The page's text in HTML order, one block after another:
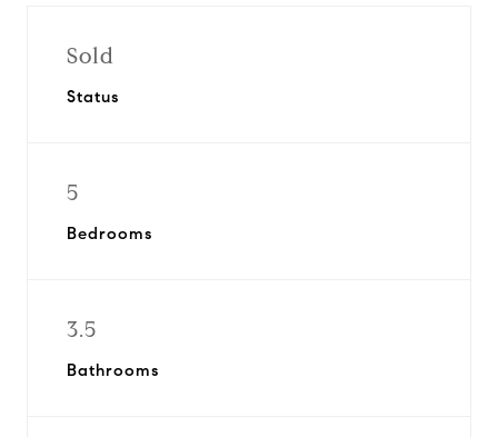
Sold
Status
5
Bedrooms
3.5
Bathrooms